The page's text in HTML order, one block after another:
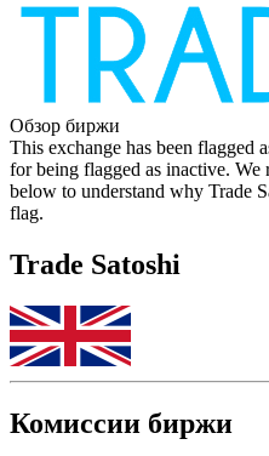
Обзор биржи
This exchange has been flagged
for being flagged as inactive. We
below to understand why Trade
flag.
Trade Satoshi
Комиссии биржи